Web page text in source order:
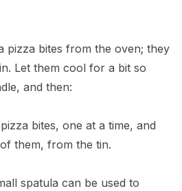
pizza bites from the oven; they
Let them cool for a bit so
and then:
bites, one at a time, and
them, from the tin.
spatula can be used to